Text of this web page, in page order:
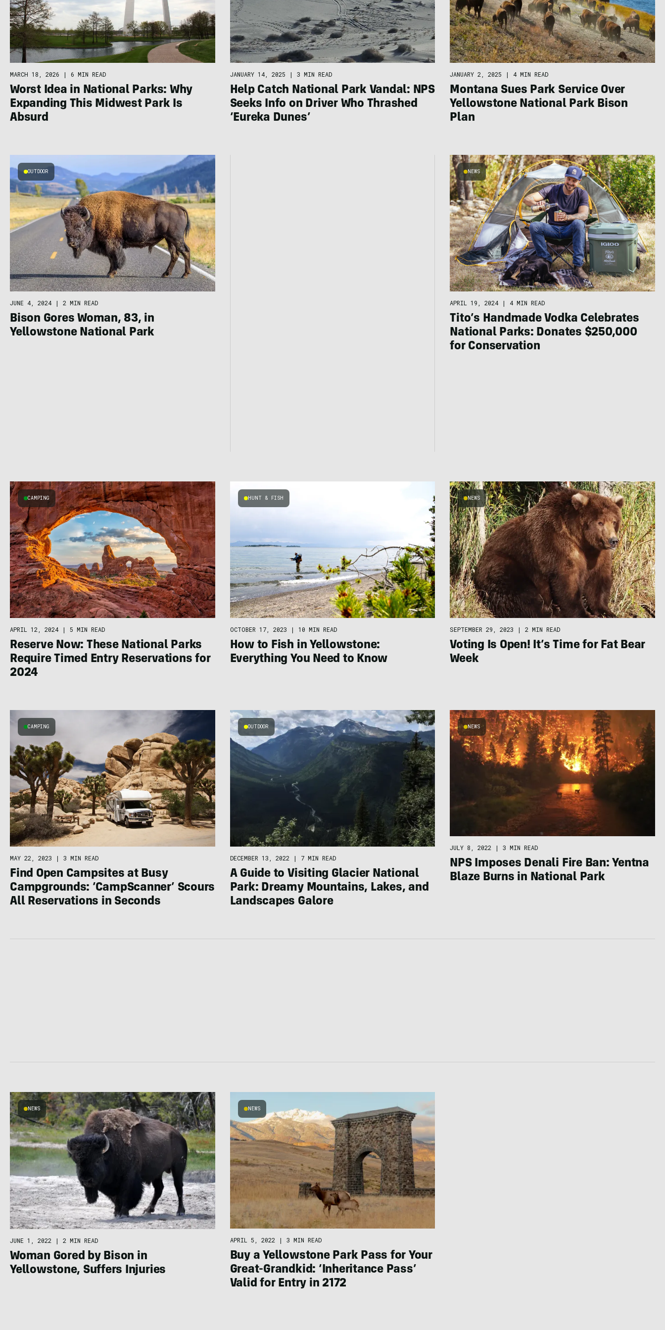
MARCH 18, 2026 | 6 MIN READ
Worst Idea in National Parks: Why
Expanding This Midwest Park Is
Absurd
JANUARY 14, 2025 | 3 MIN READ
Help Catch National Park Vandal: NPS
Seeks Info on Driver Who Thrashed
‘Eureka Dunes’
JANUARY 2, 2025 | 4 MIN READ
Montana Sues Park Service Over
Yellowstone National Park Bison
Plan
OUTDOOR
JUNE 4, 2024 | 2 MIN READ
Bison Gores Woman, 83, in
Yellowstone National Park
NEWS
APRIL 19, 2024 | 4 MIN READ
Tito’s Handmade Vodka Celebrates
National Parks: Donates $250,000
for Conservation
CAMPING
APRIL 12, 2024 | 5 MIN READ
Reserve Now: These National Parks
Require Timed Entry Reservations for
2024
HUNT & FISH
OCTOBER 17, 2023 | 10 MIN READ
How to Fish in Yellowstone:
Everything You Need to Know
NEWS
SEPTEMBER 29, 2023 | 2 MIN READ
Voting Is Open! It’s Time for Fat Bear
Week
CAMPING
MAY 22, 2023 | 3 MIN READ
Find Open Campsites at Busy
Campgrounds: ‘CampScanner’ Scours
All Reservations in Seconds
OUTDOOR
DECEMBER 13, 2022 | 7 MIN READ
A Guide to Visiting Glacier National
Park: Dreamy Mountains, Lakes, and
Landscapes Galore
NEWS
JULY 8, 2022 | 3 MIN READ
NPS Imposes Denali Fire Ban: Yentna
Blaze Burns in National Park
NEWS
JUNE 1, 2022 | 2 MIN READ
Woman Gored by Bison in
Yellowstone, Suffers Injuries
NEWS
APRIL 5, 2022 | 3 MIN READ
Buy a Yellowstone Park Pass for Your
Great-Grandkid: ‘Inheritance Pass’
Valid for Entry in 2172